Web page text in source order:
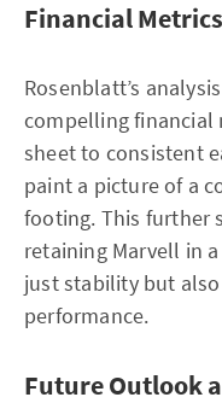
Financial
Rosenblatt’s
compelling financial
sheet to consistent
paint a picture of a
footing. This further
retaining Marvell in
just stability but
performance.
Future Outlook